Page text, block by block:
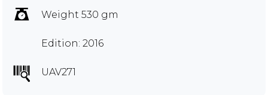
Weight 530 gm
Edition: 2016
UAV271